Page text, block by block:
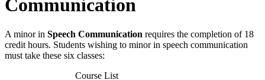
Communication
A minor in Speech Communication requires the completion of 18
credit hours. Students wishing to minor in speech communication
must take these six classes:
Course List